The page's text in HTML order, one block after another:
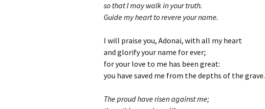
so that I may walk in your truth.
Guide my heart to revere your name.
I will praise you, Adonai, with all my heart
and glorify your name for ever;
for your love to me has been great:
you have saved me from the depths of the grave.
The proud have risen against me;